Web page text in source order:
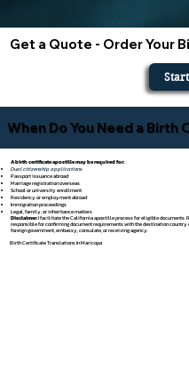
Get a Quote - Order Your
When Do You Need a
A birth certificate apostille may be required for:
Dual citizenship applications
Passport issuance abroad
Marriage registration overseas
School or university enrollment
Residency or employment abroad
Immigration proceedings
Legal, family, or inheritance matters
Disclaimer:I facilitate the California apostille process for eligible documents.
responsible for confirming document requirements with the destination
foreign government, embassy, consulate, or receiving agency.
Birth Certificate Translations In Maricopa